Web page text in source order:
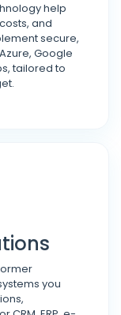
help
and
secure,
Google
tailored to
you